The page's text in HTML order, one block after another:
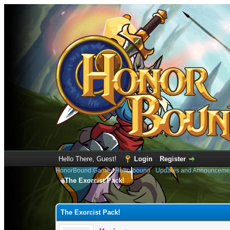
Hello There, Guest! Login Register
HonorBound Game›Honorbound› Updates and
The Exorcist Pack!
0 Vote(s) - 0 Average
12345
The Exorcist Pack!